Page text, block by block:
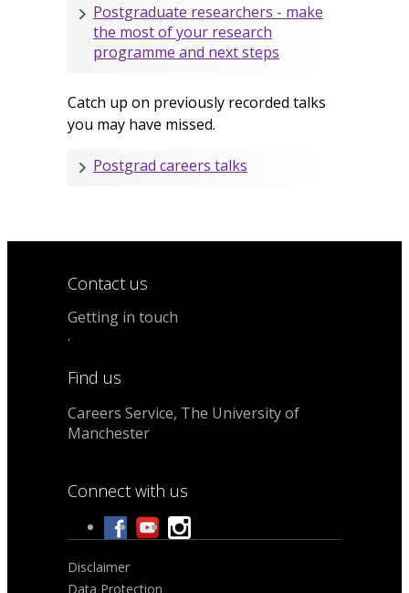
Postgraduate researchers - make
the most of your research
programme and next steps
Catch up on previously recorded talks
you may have missed.
Postgrad careers talks
Contact us
Getting in touch
.
Find us
Careers Service, The University of
Manchester
Connect with us
Disclaimer
Data Protection